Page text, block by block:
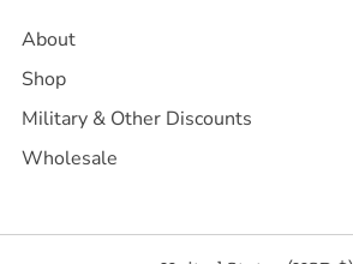
About
Shop
Military & Other Discounts
Wholesale